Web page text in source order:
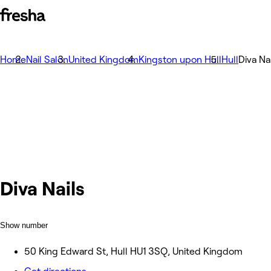
HomeNail SalonUnited KingdomKingston upon HullHullDiva
Diva Nails
Show number
50 King Edward St, Hull HU1 3SQ, United Kingdom